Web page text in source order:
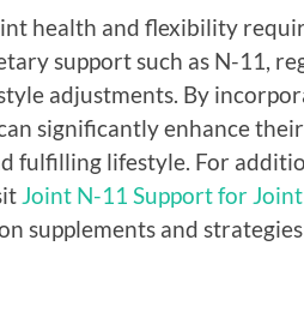
health and flexibility
support such as N-11,
adjustments. By
significantly enhance
fulfilling lifestyle. For
Joint N-11 Support for
supplements and